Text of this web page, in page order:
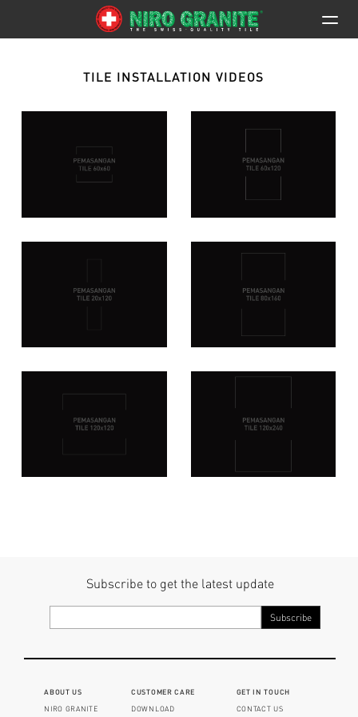
TILE INSTALLATION VIDEOS
Subscribe to get the latest update
ABOUT US
NIRO GRANITE
CUSTOMER CARE
DOWNLOAD
GET IN TOUCH
CONTACT US